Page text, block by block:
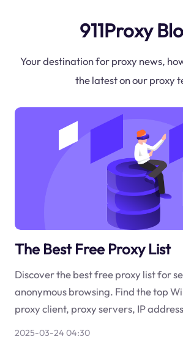
911Proxy
Your destination for proxy news,
the latest on our proxy
The Best Free Proxy List
Discover the best free proxy list for
anonymous browsing. Find the top
proxy client, proxy servers, IP
2025-03-24 04:30